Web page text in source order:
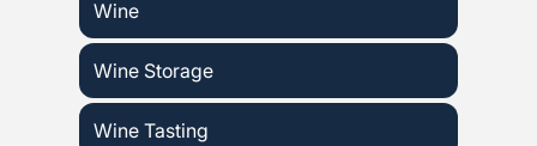
Wine
Wine Storage
Wine Tasting